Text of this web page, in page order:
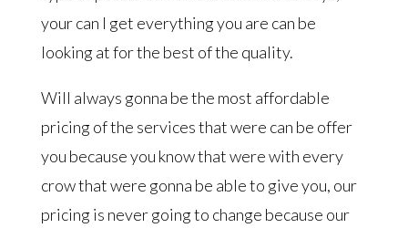
your can I get everything you are can be
looking at for the best of the quality.
Will always gonna be the most affordable
pricing of the services that were can be offer
you because you know that were with every
crow that were gonna be able to give you, our
pricing is never going to change because our